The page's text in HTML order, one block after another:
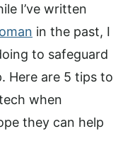
I’ve written
in the past, I
to safeguard
Here are 5 tips to
when
they can help